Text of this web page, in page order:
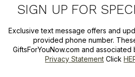
SIGN UP FOR
Exclusive text message offers and
provided phone number.
GiftsForYouNow.com and
Privacy Statement Click